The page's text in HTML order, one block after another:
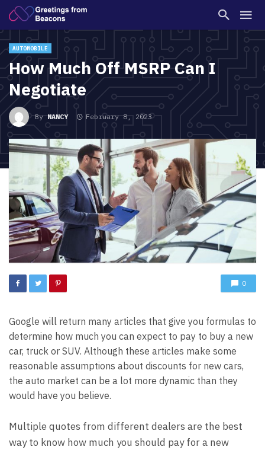
AUTOMOBILE
How Much Off MSRP Can I
Negotiate
ByNANCY February 8, 2023
0
Google will return many articles that give you formulas to
determine how much you can expect to pay to buy a new
car, truck or SUV. Although these articles make some
reasonable assumptions about discounts for new cars,
the auto market can be a lot more dynamic than they
would have you believe.
Multiple quotes from different dealers are the best
way to know how much you should pay for a new